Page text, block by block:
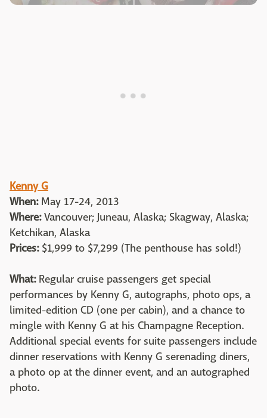
Kenny G
When:May 17-24, 2013
Where:Vancouver; Juneau, Alaska; Skagway, Alaska;
Ketchikan, Alaska
Prices:$1,999 to $7,299 (The penthouse has sold!)
What:Regular cruise passengers get special
performances by Kenny G, autographs, photo ops, a
limited-edition CD (one per cabin), and a chance to
mingle with Kenny G at his Champagne Reception.
Additional special events for suite passengers include
dinner reservations with Kenny G serenading diners,
a photo op at the dinner event, and an autographed
photo.